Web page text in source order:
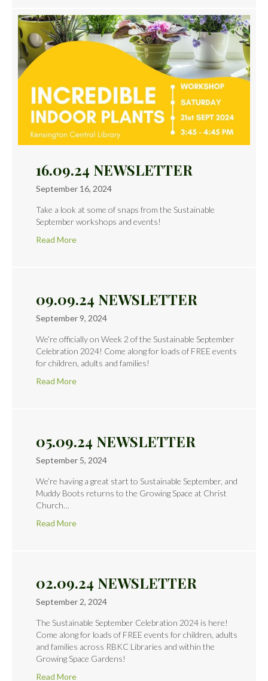
16.09.24 NEWSLETTER
September 16, 2024
Take a look at some of snaps from the Sustainable
September workshops and events!
Read More
09.09.24 NEWSLETTER
September 9, 2024
We’re officially on Week 2 of the Sustainable September
Celebration 2024! Come along for loads of FREE events
for children, adults and families!
Read More
05.09.24 NEWSLETTER
September 5, 2024
We’re having a great start to Sustainable September, and
Muddy Boots returns to the Growing Space at Christ
Church…
Read More
02.09.24 NEWSLETTER
September 2, 2024
The Sustainable September Celebration 2024 is here!
Come along for loads of FREE events for children, adults
and families across RBKC Libraries and within the
Growing Space Gardens!
Read More